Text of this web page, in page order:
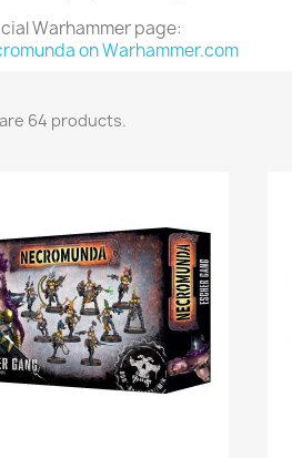
Warhammer page:
on Warhammer.com
64 products.